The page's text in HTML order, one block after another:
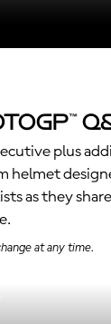
plus
helmet
as they
at any time.